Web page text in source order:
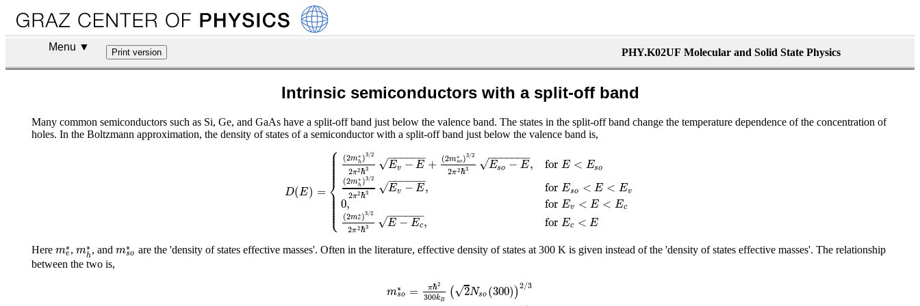
Menu ▼ PHY.K02UF Molecular and Solid State Physics
Intrinsic semiconductors with a split-off band
Many common semiconductors such as Si, Ge, and GaAs have a split-off band just below the valence band. The states in the split-off band change the temperature dependence of the concentration of
holes. In the Boltzmann approximation, the density of states of a semiconductor with a split-off band just below the valence band is,
D(E) =
⎧
⎩
⎨
⎪
⎪
⎪
⎪⎪⎪
⎪
⎪
⎪⎪⎪⎪⎪⎪
(2m∗
h)3/2
2π2ℏ3 Ev −E
− −
−−−−
√ + (2m∗so)3/2
2π2ℏ3 Eso −E
− −
−−−−−
√ ,
(2m∗
h)3/2
2π2ℏ3 Ev −E
− −
−−−−
√
,
0,
(2m∗e)3/2
2π2ℏ3 E−Ec
− −
−−−−
√ ,
forE < Eso
forEso < E < Ev
forEv < E < Ec
forEc < E
Here m∗
e,m∗
h, andm∗
so are the 'density of states effective masses'. Often in the literature, effective density of states at 300 K is given instead of the 'density of states effective masses'. The relationship
between the two is,
m∗
so = πℏ2
300kB ( 2
√ Nso(300))2/3